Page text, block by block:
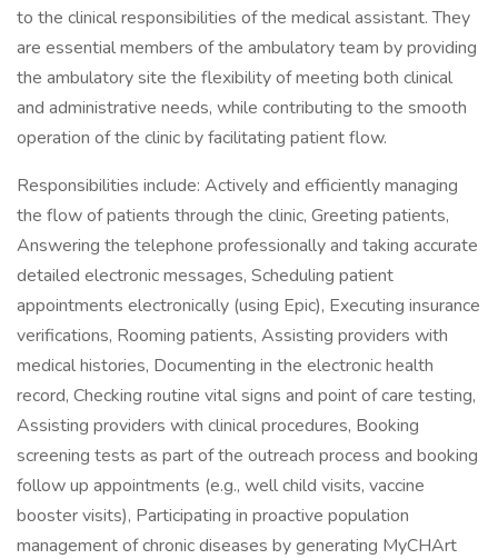
to the clinical responsibilities of the medical assistant. They
are essential members of the ambulatory team by providing
the ambulatory site the flexibility of meeting both clinical
and administrative needs, while contributing to the smooth
operation of the clinic by facilitating patient flow.
Responsibilities include: Actively and efficiently managing
the flow of patients through the clinic, Greeting patients,
Answering the telephone professionally and taking accurate
detailed electronic messages, Scheduling patient
appointments electronically (using Epic), Executing insurance
verifications, Rooming patients, Assisting providers with
medical histories, Documenting in the electronic health
record, Checking routine vital signs and point of care testing,
Assisting providers with clinical procedures, Booking
screening tests as part of the outreach process and booking
follow up appointments (e.g., well child visits, vaccine
booster visits), Participating in proactive population
management of chronic diseases by generating MyCHArt